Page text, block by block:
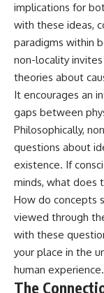
implications for
with these ideas,
paradigms within
non-locality
theories about
It encourages an
gaps between
Philosophically,
questions about
existence. If
minds, what does
How do concepts
viewed through
with these
your place in the
human experience.
The